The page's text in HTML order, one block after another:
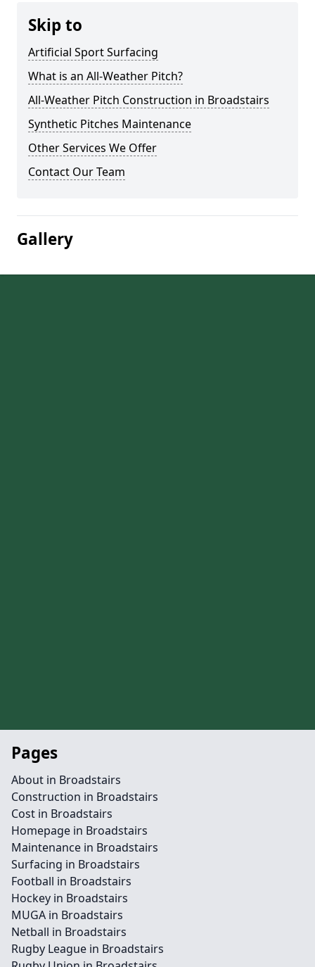
Skip to
Artificial Sport Surfacing
What is an All-Weather Pitch?
All-Weather Pitch Construction in Broadstairs
Synthetic Pitches Maintenance
Other Services We Offer
Contact Our Team
Gallery
Pages
About in Broadstairs
Construction in Broadstairs
Cost in Broadstairs
Homepage in Broadstairs
Maintenance in Broadstairs
Surfacing in Broadstairs
Football in Broadstairs
Hockey in Broadstairs
MUGA in Broadstairs
Netball in Broadstairs
Rugby League in Broadstairs